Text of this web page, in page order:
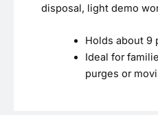
disposal, light demo
Holds about 9
Ideal for
purges or